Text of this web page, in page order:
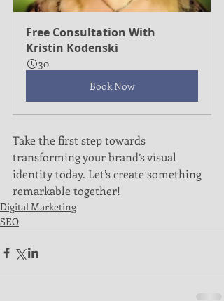
Free Consultation With
Kristin Kodenski
30
Book Now
Take the first step towards
transforming your brand’s visual
identity today. Let’s create something
remarkable together!
Digital Marketing
SEO